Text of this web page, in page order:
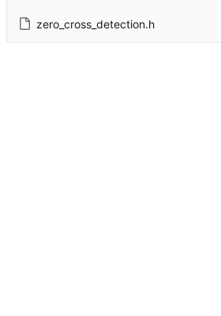
zero_cross_detection.h